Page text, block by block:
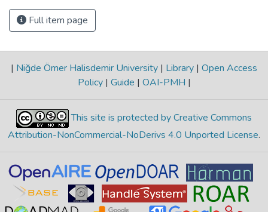
Full item page
| Niğde Ömer Halisdemir University | Library | Open Access
Policy | Guide | OAI-PMH |
This site is protected by Creative Commons
Attribution-NonCommercial-NoDerivs 4.0 Unported License.